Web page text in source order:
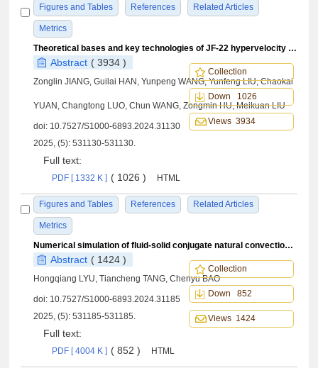
Figures and Tables References Related Articles
Metrics
Theoretical bases and key technologies of JF-22 hypervelocity wind tunnel
Abstract ( 3934 )
Zonglin JIANG, Guilai HAN, Yunpeng WANG, Yunfeng LIU, Chaokai
YUAN, Changtong LUO, Chun WANG, Zongmin HU, Meikuan LIU
doi: 10.7527/S1000-6893.2024.31130
2025, (5): 531130-531130.
Full text:
PDF [ 1332 K ] ( 1026 ) HTML
Figures and Tables References Related Articles
Metrics
Collection
Down 1026
Views 3934
Numerical simulation of fluid-solid conjugate natural convection heat transfer based on SPH method
Abstract ( 1424 )
Hongqiang LYU, Tiancheng TANG, Chenyu BAO
doi: 10.7527/S1000-6893.2024.31185
2025, (5): 531185-531185.
Full text:
PDF [ 4004 K ] ( 852 ) HTML
Collection
Down 852
Views 1424